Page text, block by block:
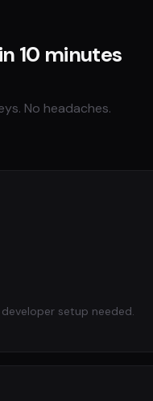
10 minutes
No headaches.
setup needed.